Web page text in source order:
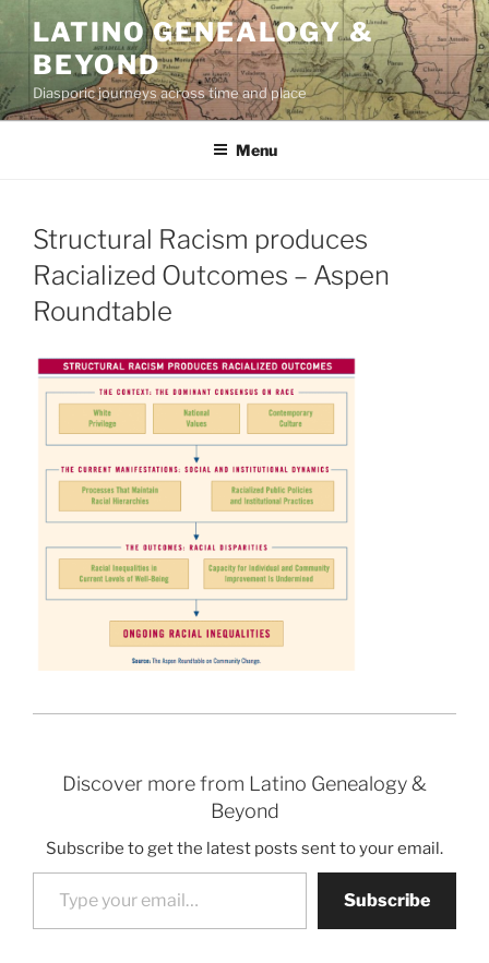
content
LATINO GENEALOGY &
BEYOND
Diasporic journeys across time and place
Menu
Structural Racism produces
Racialized Outcomes – Aspen
Roundtable
Discover more from Latino Genealogy &
Beyond
Subscribe to get the latest posts sent to your email.
Type your email…
Subscribe